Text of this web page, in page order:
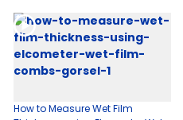
How to Measure Wet Film